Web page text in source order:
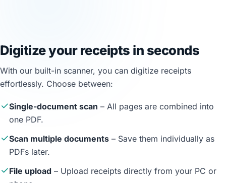
Digitize your receipts in seconds
With our built-in scanner, you can digitize receipts
effortlessly. Choose between:
Single-document scan – All pages are combined into
one PDF.
Scan multiple documents – Save them individually as
PDFs later.
File upload – Upload receipts directly from your PC or